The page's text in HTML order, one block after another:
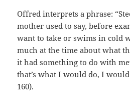
Offred interprets a phrase:
mother used to say, before
want to take or swims in cold
much at the time about what
it had something to do with
that’s what I would do, I
160).